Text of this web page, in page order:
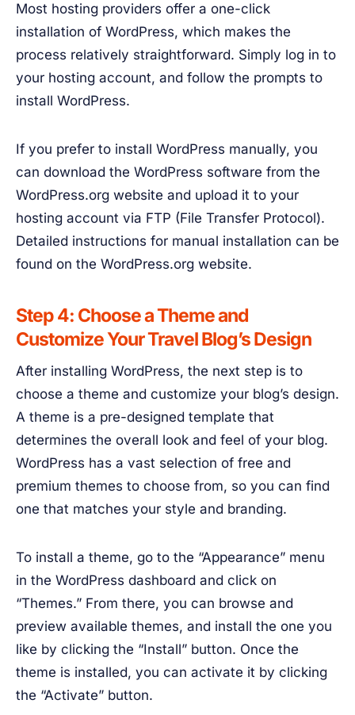
Most hosting providers offer a one-click
installation of WordPress, which makes the
process relatively straightforward. Simply log in to
your hosting account, and follow the prompts to
install WordPress.
If you prefer to install WordPress manually, you
can download the WordPress software from the
WordPress.org website and upload it to your
hosting account via FTP (File Transfer Protocol).
Detailed instructions for manual installation can be
found on the WordPress.org website.
Step 4: Choose a Theme and
Customize Your Travel Blog’s Design
After installing WordPress, the next step is to
choose a theme and customize your blog’s design.
A theme is a pre-designed template that
determines the overall look and feel of your blog.
WordPress has a vast selection of free and
premium themes to choose from, so you can find
one that matches your style and branding.
To install a theme, go to the “Appearance” menu
in the WordPress dashboard and click on
“Themes.” From there, you can browse and
preview available themes, and install the one you
like by clicking the “Install” button. Once the
theme is installed, you can activate it by clicking
the “Activate” button.